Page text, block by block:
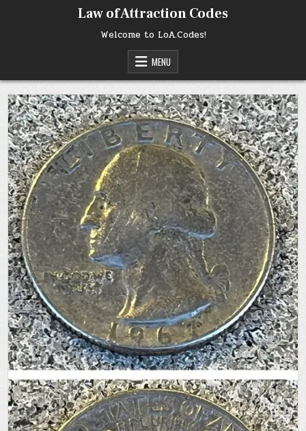
Law of Attraction Codes
Welcome to LoA.Codes!
MENU